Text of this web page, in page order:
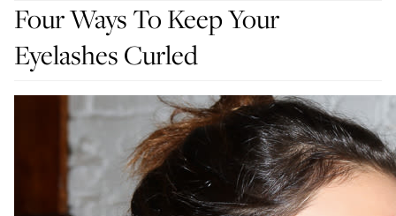
Four Ways To Keep Your
Eyelashes Curled